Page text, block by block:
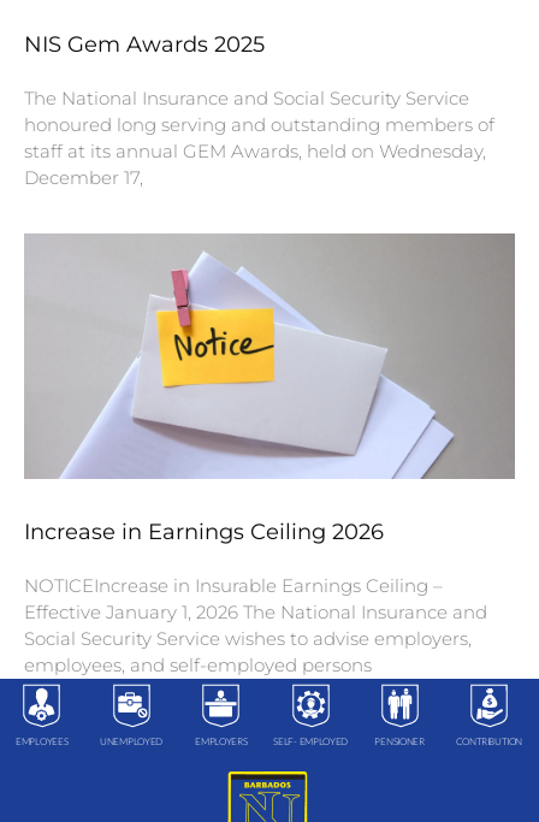
NIS Gem Awards 2025
The National Insurance and Social Security Service
honoured long serving and outstanding members of
staff at its annual GEM Awards, held on Wednesday,
December 17,
Increase in Earnings Ceiling 2026
NOTICEIncrease in Insurable Earnings Ceiling –
Effective January 1, 2026 The National Insurance and
Social Security Service wishes to advise employers,
employees, and self-employed persons
EMPLOYEES UNEMPLOYED EMPLOYERS SELF- EMPLOYED PENSIONER CONTRIBUTION